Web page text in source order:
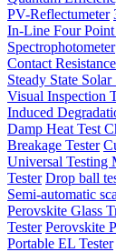
PV-Reflectumeter
In-Line Four Point
Spectrophotometer
Contact
Steady State
Visual Inspection
Induced
Damp Heat Test
Breakage Tester
Universal Testing
Tester Drop ball
Semi-automatic
Perovskite Glass
Tester Perovskite
Portable EL Tester